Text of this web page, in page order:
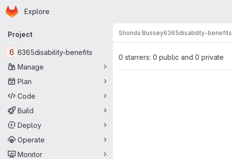
Skip to main content
Homepage
Explore
Primary navigation
Project
6 6365disability-benefits
Manage
Plan
Code
Build
Deploy
Operate
Monitor
Shonda Bussey6365disability-benefits
0 starrers: 0 public and 0 private